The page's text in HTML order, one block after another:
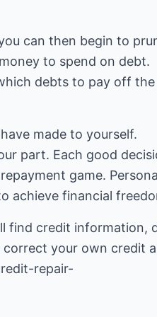
can then begin to
to spend on debt.
debts to pay off the
made to yourself.
part. Each good
game.
achieve financial
find credit information,
your own credit
repair-